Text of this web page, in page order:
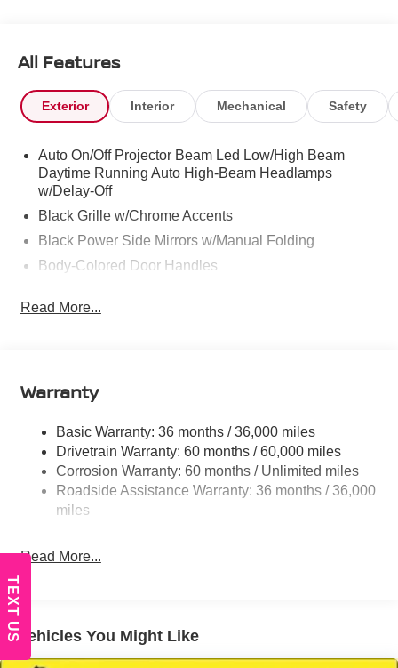
All Features
Exterior Interior Mechanical Safety
Auto On/Off Projector Beam Led Low/High Beam
Daytime Running Auto High-Beam Headlamps
w/Delay-Off
Black Grille w/Chrome Accents
Black Power Side Mirrors w/Manual Folding
Body-Colored Door Handles
Body-Colored Rear Bumper w/Black Rub Strip/Fascia
Fixed Rear Window w/Defroster
Headlights-Automatic Highbeams
LED Brakelights
Light Tinted Glass
Tire Mobility Kit
Trunk Rear Cargo Access
Read More...
Warranty
Basic Warranty: 36 months / 36,000 miles
Drivetrain Warranty: 60 months / 60,000 miles
Corrosion Warranty: 60 months / Unlimited miles
Roadside Assistance Warranty: 36 months / 36,000
miles
Read More...
Vehicles You Might Like
TEXT US